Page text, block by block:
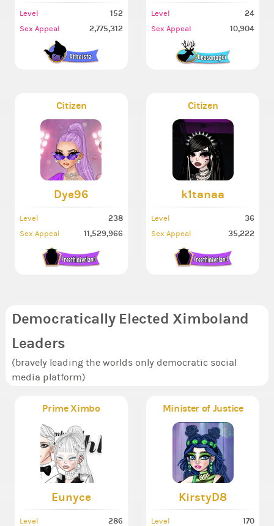
Level 152
Sex Appeal 2,775,312
Level 24
Sex Appeal 10,904
Citizen
Dye96
Level 238
Sex Appeal 11,529,966
Citizen
k1tanaa
Level 36
Sex Appeal 35,222
Democratically Elected Ximboland
Leaders
(bravely leading the worlds only democratic social
media platform)
Prime Ximbo
Eunyce
Level 286
Minister of Justice
KirstyD8
Level 170